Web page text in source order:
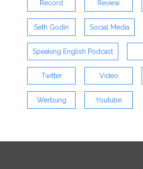
Record Review
Seth Godin Social Media
Speaking English Podcast
Twitter Video
Werbung Youtube